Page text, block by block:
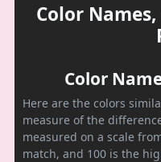
Color
Color
Here are the colors
measure of the
measured on a scale
match, and 100 is the